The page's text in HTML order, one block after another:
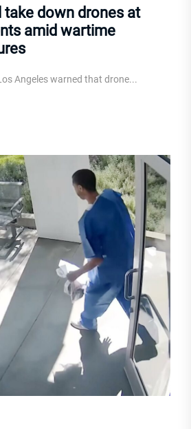
down drones at
amid wartime
Angeles warned that drone...